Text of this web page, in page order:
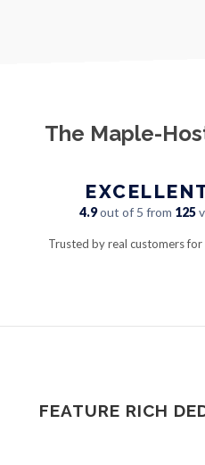
The Maple-
4.9out of 5 from 125
Trusted by real customers
FEATURE RICH